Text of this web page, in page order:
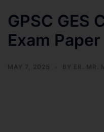
GPSC GES
Exam
MAY 7, 2025 BY ER. MR.